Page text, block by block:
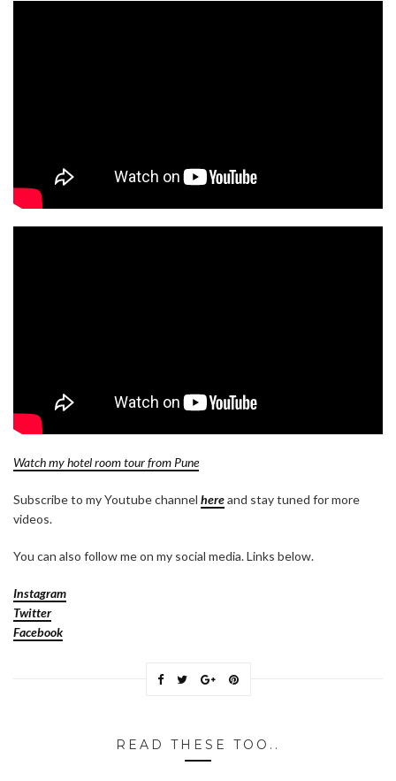
Watch my hotel room tour from Pune
Subscribe to my Youtube channel hereand stay tuned for more
videos.
You can also follow me on my social media. Links below.
Instagram
Twitter
Facebook
READ THESE TOO..